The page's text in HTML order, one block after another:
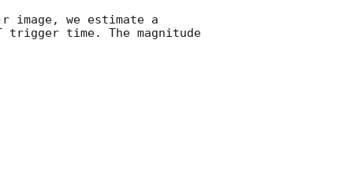
image, we estimate a
trigger time. The magnitude